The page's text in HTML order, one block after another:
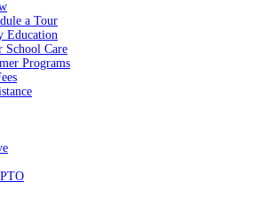
a Tour
Education
School Care
Programs